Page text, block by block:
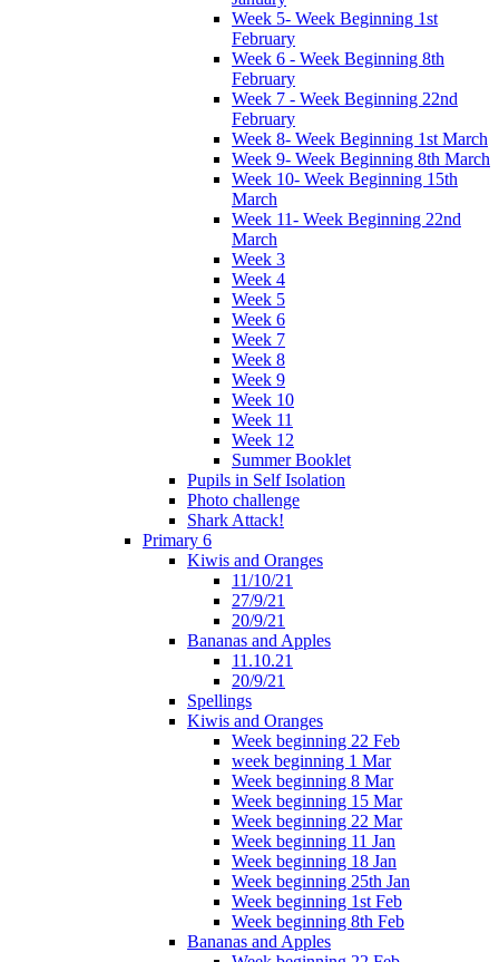
Week 5- Week Beginning 1st
February
Week 6 - Week Beginning 8th
February
Week 7 - Week Beginning 22nd
February
Week 8- Week Beginning 1st March
Week 9- Week Beginning 8th March
Week 10- Week Beginning 15th
March
Week 11- Week Beginning 22nd
March
Week 3
Week 4
Week 5
Week 6
Week 7
Week 8
Week 9
Week 10
Week 11
Week 12
Summer Booklet
Pupils in Self Isolation
Photo challenge
Shark Attack!
Primary 6
Kiwis and Oranges
11/10/21
27/9/21
20/9/21
Bananas and Apples
11.10.21
20/9/21
Spellings
Kiwis and Oranges
Week beginning 22 Feb
week beginning 1 Mar
Week beginning 8 Mar
Week beginning 15 Mar
Week beginning 22 Mar
Week beginning 11 Jan
Week beginning 18 Jan
Week beginning 25th Jan
Week beginning 1st Feb
Week beginning 8th Feb
Bananas and Apples